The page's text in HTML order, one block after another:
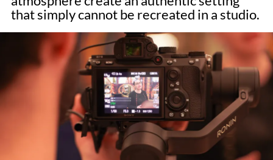
that simply cannot be recreated in a studio.